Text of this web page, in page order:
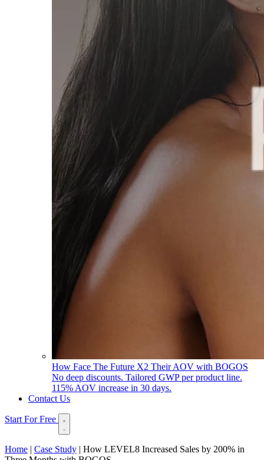
How Face The Future X2 Their AOV with BOGOS
No deep discounts. Tailored GWP per product line.
115% AOV increase in 30 days.
Contact Us
Start For Free
Home | Case Study | How LEVEL8 Increased Sales by 200% in